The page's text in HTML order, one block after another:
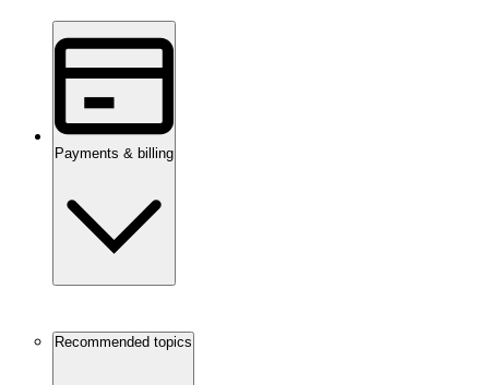
Payments & billing
Recommended topics